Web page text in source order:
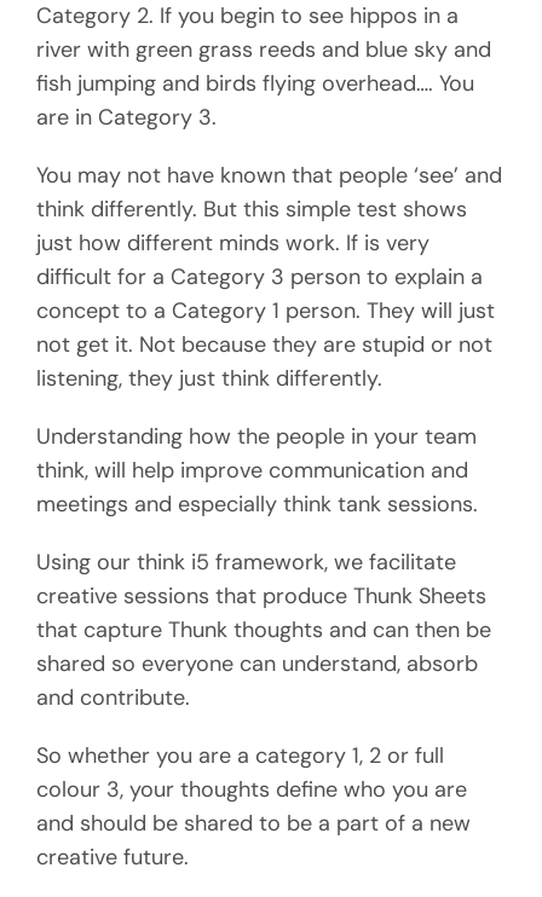
Category 2. If you begin to see hippos in a
river with green grass reeds and blue sky and
fish jumping and birds flying overhead…. You
are in Category 3.
You may not have known that people ‘see’ and
think differently. But this simple test shows
just how different minds work. If is very
difficult for a Category 3 person to explain a
concept to a Category 1 person. They will just
not get it. Not because they are stupid or not
listening, they just think differently.
Understanding how the people in your team
think, will help improve communication and
meetings and especially think tank sessions.
Using our think i5 framework, we facilitate
creative sessions that produce Thunk Sheets
that capture Thunk thoughts and can then be
shared so everyone can understand, absorb
and contribute.
So whether you are a category 1, 2 or full
colour 3, your thoughts define who you are
and should be shared to be a part of a new
creative future.